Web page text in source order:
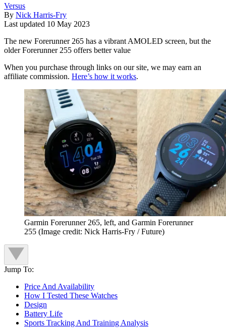
Versus
By Nick Harris-Fry
Last updated 10 May 2023
The new Forerunner 265 has a vibrant AMOLED screen, but the
older Forerunner 255 offers better value
When you purchase through links on our site, we may earn an
affiliate commission. Here’s how it works.
Garmin Forerunner 265, left, and Garmin Forerunner
255 (Image credit: Nick Harris-Fry / Future)
Jump To:
Price And Availability
How I Tested These Watches
Design
Battery Life
Sports Tracking And Training Analysis